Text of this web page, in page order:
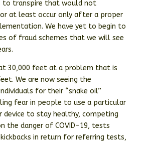
to transpire that would not
at least occur only after a proper
We have yet to begin to
of fraud schemes that we will see
30,000 feet at a problem that is
We are now seeing the
for their “snake oil”
fear in people to use a particular
device to stay healthy, competing
the danger of COVID-19, tests
in return for referring tests,